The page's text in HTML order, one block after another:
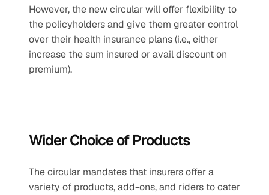
However, the new circular will offer flexibility to
the policyholders and give them greater control
over their health insurance plans (i.e., either
increase the sum insured or avail discount on
premium).
Wider Choice of Products
The circular mandates that insurers offer a
variety of products, add-ons, and riders to cater